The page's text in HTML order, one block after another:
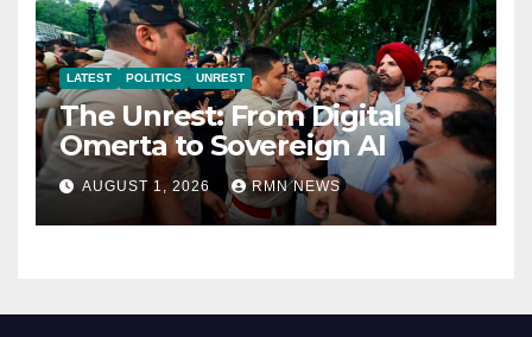
LATEST POLITICS UNREST
The Unrest: From Digital
Omerta to Sovereign AI
AUGUST 1, 2026 RMN NEWS